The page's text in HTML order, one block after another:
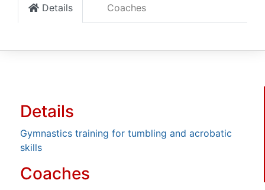
Details Coaches
Details
Gymnastics training for tumbling and acrobatic
skills
Coaches